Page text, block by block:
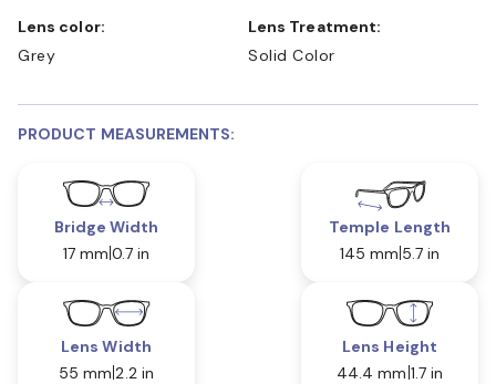
Lens color:
Grey
Lens Treatment:
Solid Color
PRODUCT MEASUREMENTS:
Bridge Width
17 mm 0.7 in
Temple Length
145 mm 5.7 in
Lens Width
55 mm 2.2 in
Lens Height
44.4 mm 1.7 in